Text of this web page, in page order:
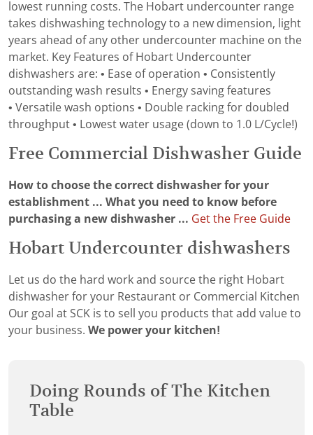
lowest running costs. The Hobart undercounter range
takes dishwashing technology to a new dimension, light
years ahead of any other undercounter machine on the
market. Key Features of Hobart Undercounter
dishwashers are: • Ease of operation • Consistently
outstanding wash results • Energy saving features
• Versatile wash options • Double racking for doubled
throughput • Lowest water usage (down to 1.0 L/Cycle!)
Free Commercial Dishwasher Guide
How to choose the correct dishwasher for your
establishment ... What you need to know before
purchasing a new dishwasher ... Get the Free Guide
Hobart Undercounter dishwashers
Let us do the hard work and source the right Hobart
dishwasher for your Restaurant or Commercial Kitchen
Our goal at SCK is to sell you products that add value to
your business. We power your kitchen!
Doing Rounds of The Kitchen
Table